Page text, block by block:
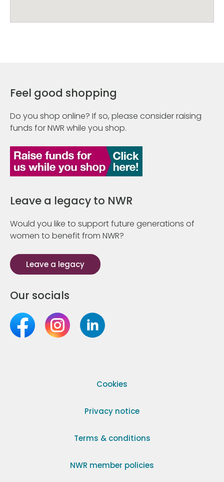
Feel good shopping
Do you shop online? If so, please consider raising
funds for NWR while you shop.
Leave a legacy to NWR
Would you like to support future generations of
women to benefit from NWR?
Leave a legacy
Our socials
Cookies
Privacy notice
Terms & conditions
NWR member policies